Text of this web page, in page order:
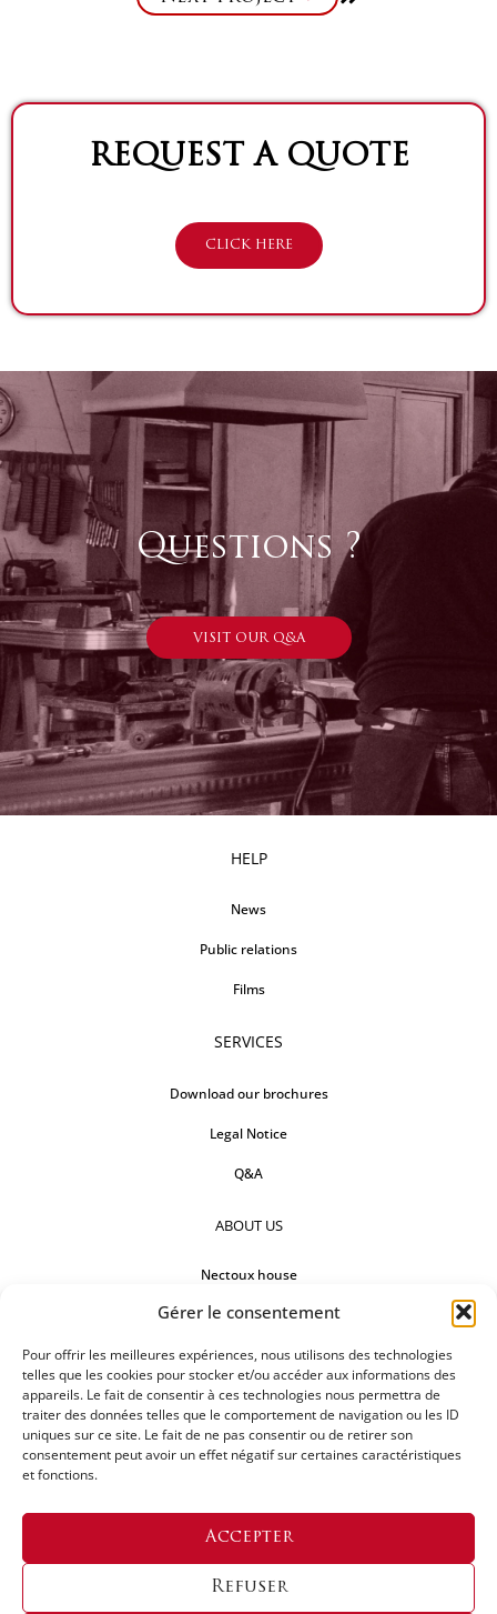
Gérer le consentement
Pour offrir les meilleures expériences, nous utilisons des technologies
telles que les cookies pour stocker et/ou accéder aux informations des
appareils. Le fait de consentir à ces technologies nous permettra de
traiter des données telles que le comportement de navigation ou les ID
uniques sur ce site. Le fait de ne pas consentir ou de retirer son
consentement peut avoir un effet négatif sur certaines caractéristiques
et fonctions.
Accepter
Refuser
REQUEST A QUOTE
CLICK HERE
Questions ?
VISIT OUR Q&A
HELP
News
Public relations
Films
SERVICES
Download our brochures
Legal Notice
Q&A
ABOUT US
Nectoux house
Countertops
Our references
FOLLOW US
REQUEST FOR A QUOTATION